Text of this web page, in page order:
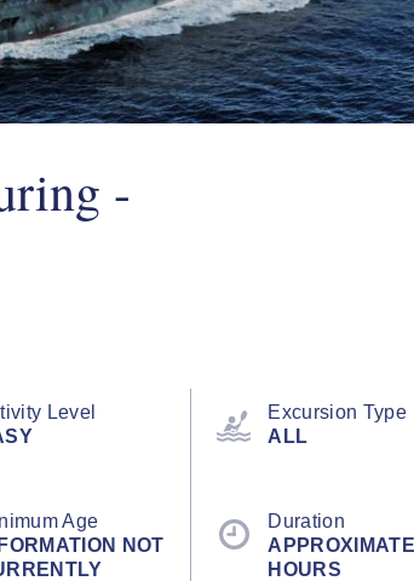
-
Level
Excursion Type
ALL
Age
NOT
Duration
HOURS